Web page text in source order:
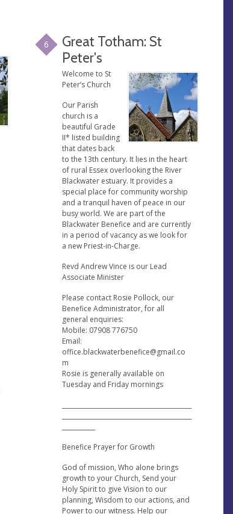
6
Great Totham: St
Peter's
Welcome to St
Peter’s Church
Our Parish
church is a
beautiful Grade
II* listed building
that dates back
to the 13th century. It lies in the heart
of rural Essex overlooking the River
Blackwater estuary. It provides a
special place for community worship
and a tranquil haven of peace in our
busy world. We are part of the
Blackwater Benefice and are currently
in a period of vacancy as we look for
a new Priest-in-Charge.
Revd Andrew Vince is our Lead
Associate Minister
Please contact Rosie Pollock, our
Benefice Administrator, for all
general enquiries:
Mobile: 07908 776750
Email:
office.blackwaterbenefice@gmail.co
m
Rosie is generally available on
Tuesday and Friday mornings
Benefice Prayer for Growth
God of mission, Who alone brings
growth to your Church, Send your
Holy Spirit to give Vision to our
planning, Wisdom to our actions, and
Power to our witness. Help our